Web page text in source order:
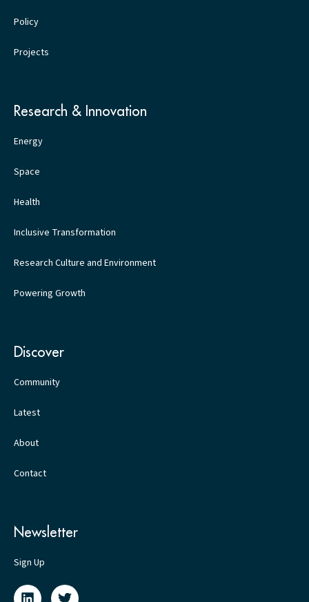
Policy
Projects
Research & Innovation
Energy
Space
Health
Inclusive Transformation
Research Culture and Environment
Powering Growth
Discover
Community
Latest
About
Contact
Newsletter
Sign Up